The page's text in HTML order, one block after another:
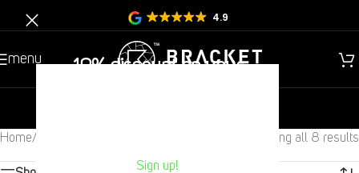
10% discount on your
Sign up!
4.9
menu
Home/ Showing all 8 results